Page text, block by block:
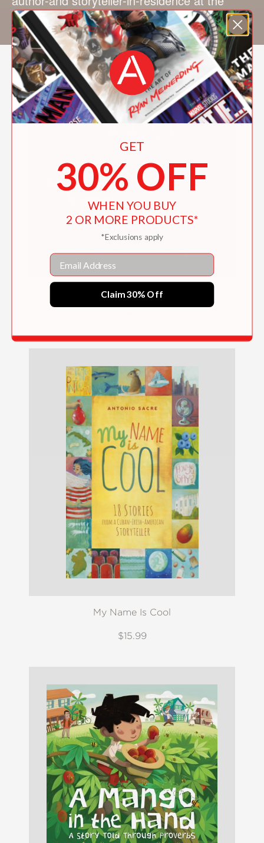
prestigious UCLA Lab School.
My Name Is Cool
My Name Is Cool
$15.99
GET
30% OFF
WHEN YOU BUY
2 OR MORE PRODUCTS*
*Exclusions apply
Email
Claim 30% Off